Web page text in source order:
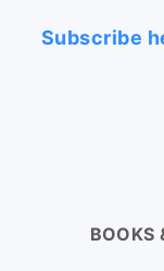
Subscribe
BOOKS